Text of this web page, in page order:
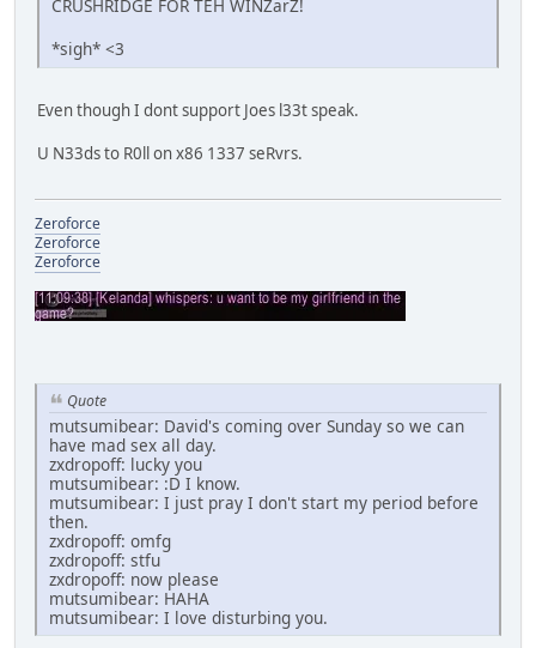
CRUSHRIDGE FOR TEH WINZarZ!
*sigh* <3
Even though I dont support Joes l33t speak.
U N33ds to R0ll on x86 1337 seRvrs.
Zeroforce
Zeroforce
Zeroforce
Quote
mutsumibear: David's coming over Sunday so we can
have mad sex all day.
zxdropoff: lucky you
mutsumibear: :D I know.
mutsumibear: I just pray I don't start my period before
then.
zxdropoff: omfg
zxdropoff: stfu
zxdropoff: now please
mutsumibear: HAHA
mutsumibear: I love disturbing you.